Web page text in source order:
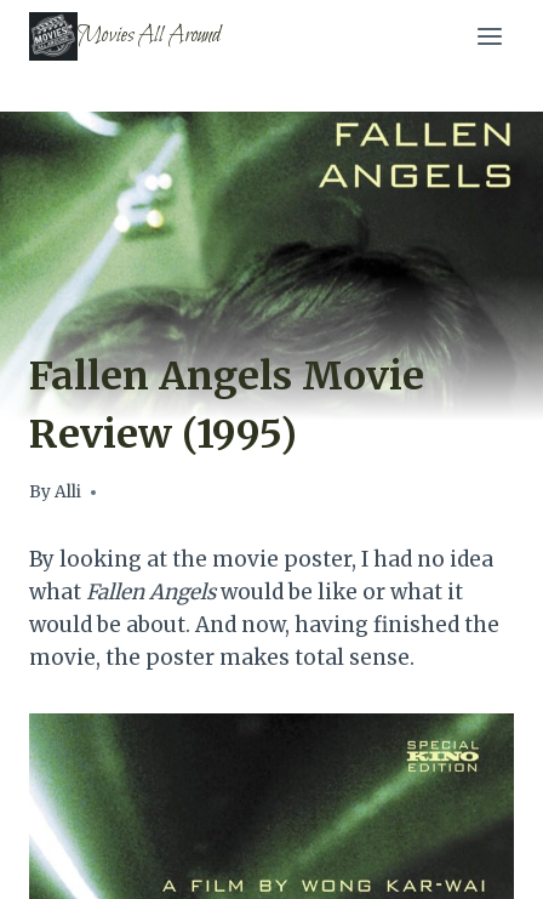
Skip
Movies All Around
Fallen Angels Movie
Review (1995)
ByAlli
By looking at the movie poster, I had no idea
what Fallen Angelswould be like or what it
would be about. And now, having finished the
movie, the poster makes total sense.